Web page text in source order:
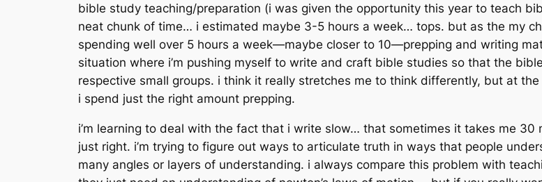
bible study teaching/preparation (i was given the opportunity this year to teach
neat chunk of time… i estimated maybe 3-5 hours a week… tops. but as the my
spending well over 5 hours a week—maybe closer to 10—prepping and writing
situation where i’m pushing myself to write and craft bible studies so that the
respective small groups. i think it really stretches me to think differently, but at
i spend just the right amount prepping.
i’m learning to deal with the fact that i write slow… that sometimes it takes me
just right. i’m trying to figure out ways to articulate truth in ways that people
many angles or layers of understanding. i always compare this problem with